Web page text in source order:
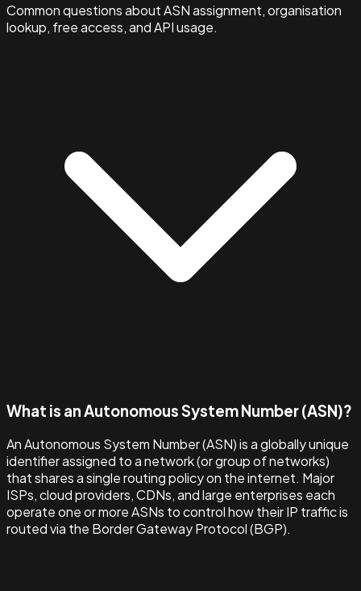
Common questions about ASN assignment, organisation
lookup, free access, and API usage.
What is an Autonomous System Number (ASN)?
An Autonomous System Number (ASN) is a globally unique
identifier assigned to a network (or group of networks)
that shares a single routing policy on the internet. Major
ISPs, cloud providers, CDNs, and large enterprises each
operate one or more ASNs to control how their IP traffic is
routed via the Border Gateway Protocol (BGP).